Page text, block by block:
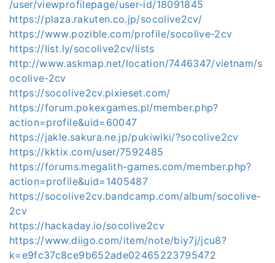
/user/viewprofilepage/user-id/18091845
https://plaza.rakuten.co.jp/socolive2cv/
https://www.pozible.com/profile/socolive-2cv
https://list.ly/socolive2cv/lists
http://www.askmap.net/location/7446347/vietnam/s
ocolive-2cv
https://socolive2cv.pixieset.com/
https://forum.pokexgames.pl/member.php?
action=profile&uid=60047
https://jakle.sakura.ne.jp/pukiwiki/?socolive2cv
https://kktix.com/user/7592485
https://forums.megalith-games.com/member.php?
action=profile&uid=1405487
https://socolive2cv.bandcamp.com/album/socolive-
2cv
https://hackaday.io/socolive2cv
https://www.diigo.com/item/note/biy7j/jcu8?
k=e9fc37c8ce9b652ade02465223795472